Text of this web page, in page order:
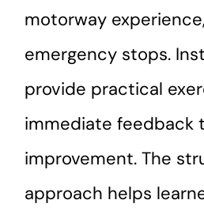
motorway
emergency stops.
provide practical
immediate feedback
improvement. The
approach helps